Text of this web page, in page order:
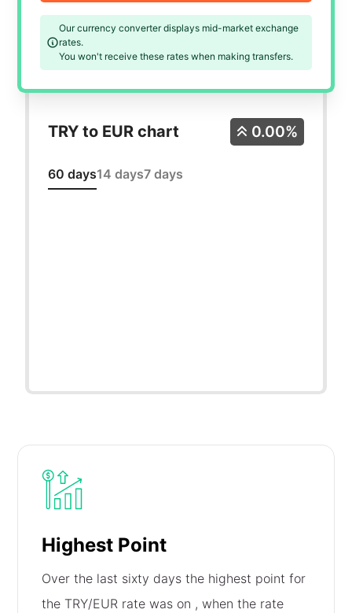
Our currency converter displays mid-market exchange
rates.
You won't receive these rates when making transfers.
TRY to EUR chart
60 days14 days7 days
0.00%
Highest Point
Over the last sixty days the highest point for
the TRY/EUR rate was on , when the rate